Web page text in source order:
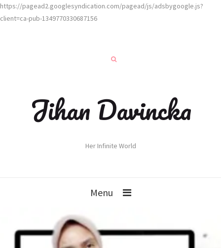
https://pagead2.googlesyndication.com/pagead/js/adsbygoogle.js?
client=ca-pub-1349770330687156
Jihan Davincka
Her Infinite World
Menu